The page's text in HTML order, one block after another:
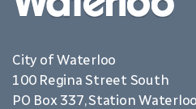
City of Waterloo
100 Regina Street South
PO Box 337, Station Waterloo